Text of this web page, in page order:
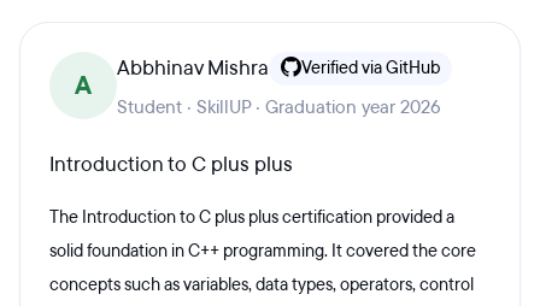
A
Abbhinav Mishra Verified via GitHub
Student · SkillUP · Graduation year 2026
Introduction to C plus plus
The Introduction to C plus plus certification provided a
solid foundation in C++ programming. It covered the core
concepts such as variables, data types, operators, control